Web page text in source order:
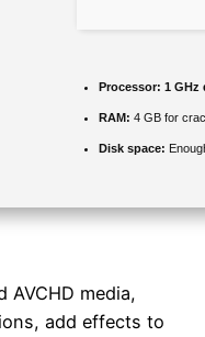
Processor: 1 GHz
RAM: 4 GB for
Disk space:
AVCHD media,
add effects to